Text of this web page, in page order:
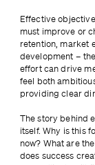
Effective
must improve or
retention, market
development –
effort can drive
feel both
providing clear
The story behind
itself. Why is this
now? What are
does success